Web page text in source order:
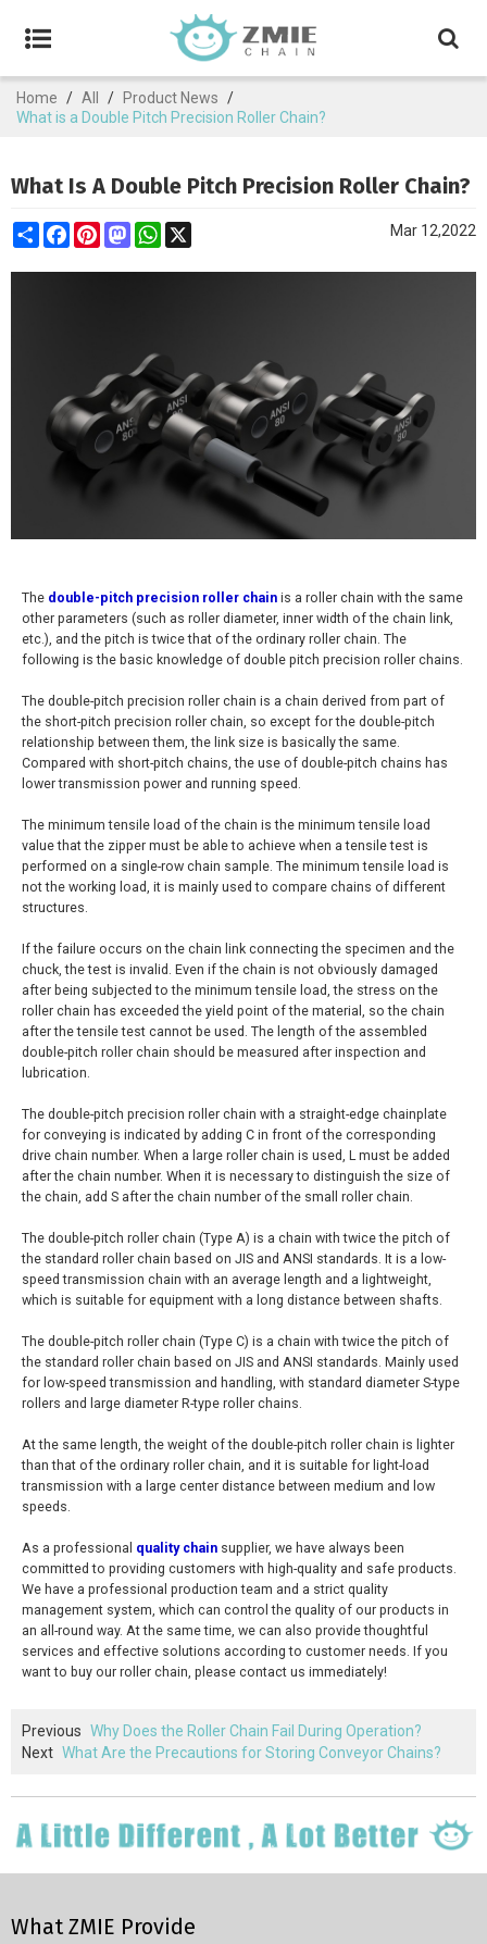
Home / All / Product News /
What is a Double Pitch Precision Roller Chain?
What Is A Double Pitch Precision Roller Chain?
ShareFacebookPinterestMastodonWhatsApp Mar 12,2022
The double-pitch precision roller chain is a roller chain with the same
other parameters (such as roller diameter, inner width of the chain link,
etc.), and the pitch is twice that of the ordinary roller chain. The
following is the basic knowledge of double pitch precision roller chains.
The double-pitch precision roller chain is a chain derived from part of
the short-pitch precision roller chain, so except for the double-pitch
relationship between them, the link size is basically the same.
Compared with short-pitch chains, the use of double-pitch chains has
lower transmission power and running speed.
The minimum tensile load of the chain is the minimum tensile load
value that the zipper must be able to achieve when a tensile test is
performed on a single-row chain sample. The minimum tensile load is
not the working load, it is mainly used to compare chains of different
structures.
If the failure occurs on the chain link connecting the specimen and the
chuck, the test is invalid. Even if the chain is not obviously damaged
after being subjected to the minimum tensile load, the stress on the
roller chain has exceeded the yield point of the material, so the chain
after the tensile test cannot be used. The length of the assembled
double-pitch roller chain should be measured after inspection and
lubrication.
The double-pitch precision roller chain with a straight-edge chainplate
for conveying is indicated by adding C in front of the corresponding
drive chain number. When a large roller chain is used, L must be added
after the chain number. When it is necessary to distinguish the size of
the chain, add S after the chain number of the small roller chain.
The double-pitch roller chain (Type A) is a chain with twice the pitch of
the standard roller chain based on JIS and ANSI standards. It is a low-
speed transmission chain with an average length and a lightweight,
which is suitable for equipment with a long distance between shafts.
The double-pitch roller chain (Type C) is a chain with twice the pitch of
the standard roller chain based on JIS and ANSI standards. Mainly used
for low-speed transmission and handling, with standard diameter S-type
rollers and large diameter R-type roller chains.
At the same length, the weight of the double-pitch roller chain is lighter
than that of the ordinary roller chain, and it is suitable for light-load
transmission with a large center distance between medium and low
speeds.
As a professional quality chain supplier, we have always been
committed to providing customers with high-quality and safe products.
We have a professional production team and a strict quality
management system, which can control the quality of our products in
an all-round way. At the same time, we can also provide thoughtful
services and effective solutions according to customer needs. If you
want to buy our roller chain, please contact us immediately!
Previous Why Does the Roller Chain Fail During Operation?
Next What Are the Precautions for Storing Conveyor Chains?
What ZMIE Provide